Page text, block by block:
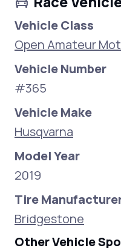
Vehicle Class
Open Amateur
Vehicle Number
#365
Vehicle Make
Husqvarna
Model Year
2019
Tire
Bridgestone
Other Vehicle